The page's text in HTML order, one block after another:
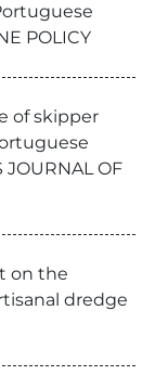
POLICY
of skipper
OF
on the
dredge